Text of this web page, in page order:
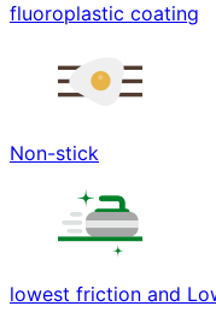
fluoroplastic coating
Non-stick
lowest friction and